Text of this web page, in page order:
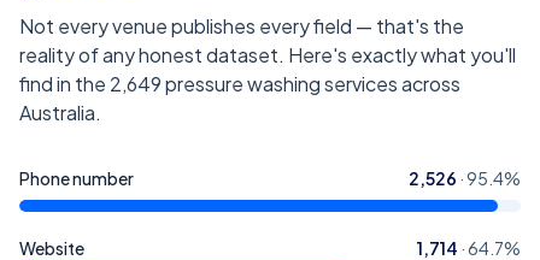
Not every venue publishes every field — that's the
reality of any honest dataset. Here's exactly what you'll
find in the 2,649pressure washing services across
Australia.
Phone number 2,526 ·95.4%
Website 1,714 ·64.7%